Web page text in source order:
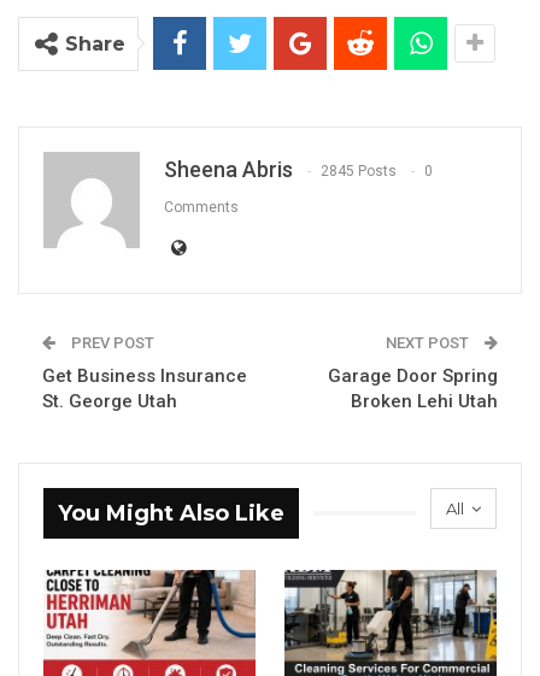
Share
Sheena Abris 2845 Posts 0
Comments
PREV POST
Get Business Insurance
St. George Utah
NEXT POST
Garage Door Spring
Broken Lehi Utah
All
You Might Also Like